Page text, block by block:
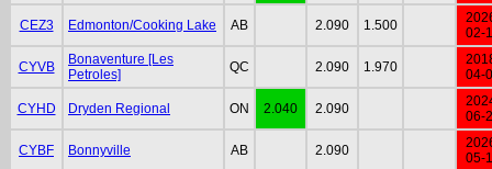
CEZ3 Edmonton/Cooking Lake AB 2.090 1.500
02-
CYVB
Bonaventure [Les
Petroles]
QC 2.090 1.970
04-
CYHD Dryden Regional ON 2.040 2.090
06-
CYBF Bonnyville AB 2.090
05-